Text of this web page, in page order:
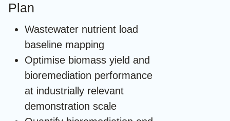
Plan
Wastewater nutrient load
baseline mapping
Optimise biomass yield and
bioremediation performance
at industrially relevant
demonstration scale